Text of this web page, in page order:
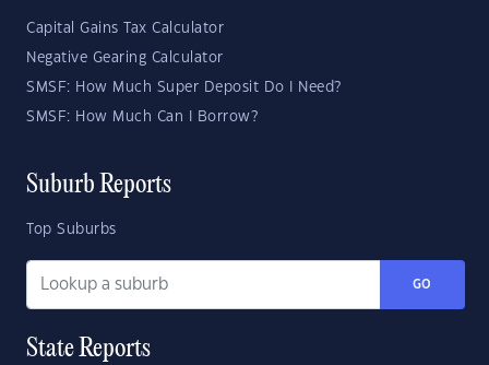
Capital Gains Tax Calculator
Negative Gearing Calculator
SMSF: How Much Super Deposit Do I Need?
SMSF: How Much Can I Borrow?
Suburb Reports
Top Suburbs
GO
State Reports